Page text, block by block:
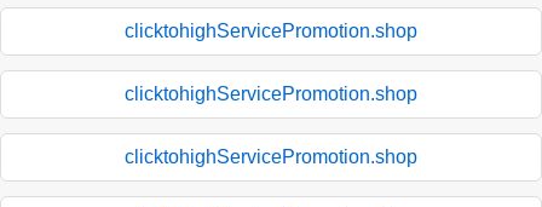
clicktohighServicePromotion.shop
clicktohighServicePromotion.shop
clicktohighServicePromotion.shop